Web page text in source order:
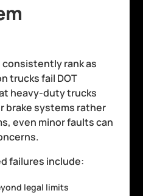
rank as
trucks fail DOT
heavy-duty trucks
brake systems rather
even minor faults can
failures include:
legal limits